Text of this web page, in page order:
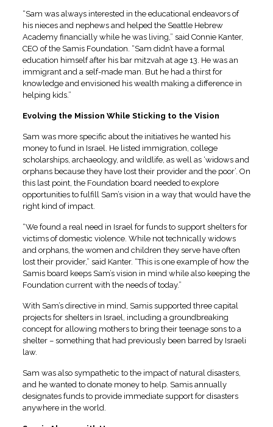
“Sam was always interested in the educational endeavors of
his nieces and nephews and helped the Seattle Hebrew
Academy financially while he was living,” said Connie Kanter,
CEO of the Samis Foundation. “Sam didn’t have a formal
education himself after his bar mitzvah at age 13. He was an
immigrant and a self-made man. But he had a thirst for
knowledge and envisioned his wealth making a difference in
helping kids.”
Evolving the Mission While Sticking to the Vision
Sam was more specific about the initiatives he wanted his
money to fund in Israel. He listed immigration, college
scholarships, archaeology, and wildlife, as well as ‘widows and
orphans because they have lost their provider and the poor’. On
this last point, the Foundation board needed to explore
opportunities to fulfill Sam’s vision in a way that would have the
right kind of impact.
“We found a real need in Israel for funds to support shelters for
victims of domestic violence. While not technically widows
and orphans, the women and children they serve have often
lost their provider,” said Kanter. “This is one example of how the
Samis board keeps Sam’s vision in mind while also keeping the
Foundation current with the needs of today.”
With Sam’s directive in mind, Samis supported three capital
projects for shelters in Israel, including a groundbreaking
concept for allowing mothers to bring their teenage sons to a
shelter – something that had previously been barred by Israeli
law.
Sam was also sympathetic to the impact of natural disasters,
and he wanted to donate money to help. Samis annually
designates funds to provide immediate support for disasters
anywhere in the world.